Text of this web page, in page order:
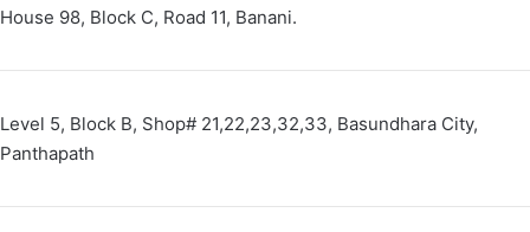
House 98, Block C, Road 11, Banani.
Level 5, Block B, Shop# 21,22,23,32,33, Basundhara City,
Panthapath